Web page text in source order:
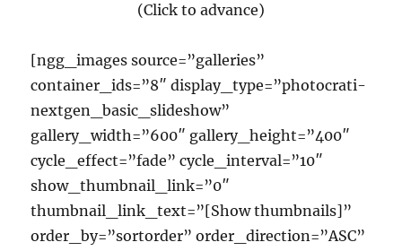
(Click to advance)
[ngg_images source=”galleries”
container_ids=”8″ display_type=”photocrati-
nextgen_basic_slideshow”
gallery_width=”600″ gallery_height=”400″
cycle_effect=”fade” cycle_interval=”10″
show_thumbnail_link=”0″
thumbnail_link_text=”[Show thumbnails]”
order_by=”sortorder” order_direction=”ASC”